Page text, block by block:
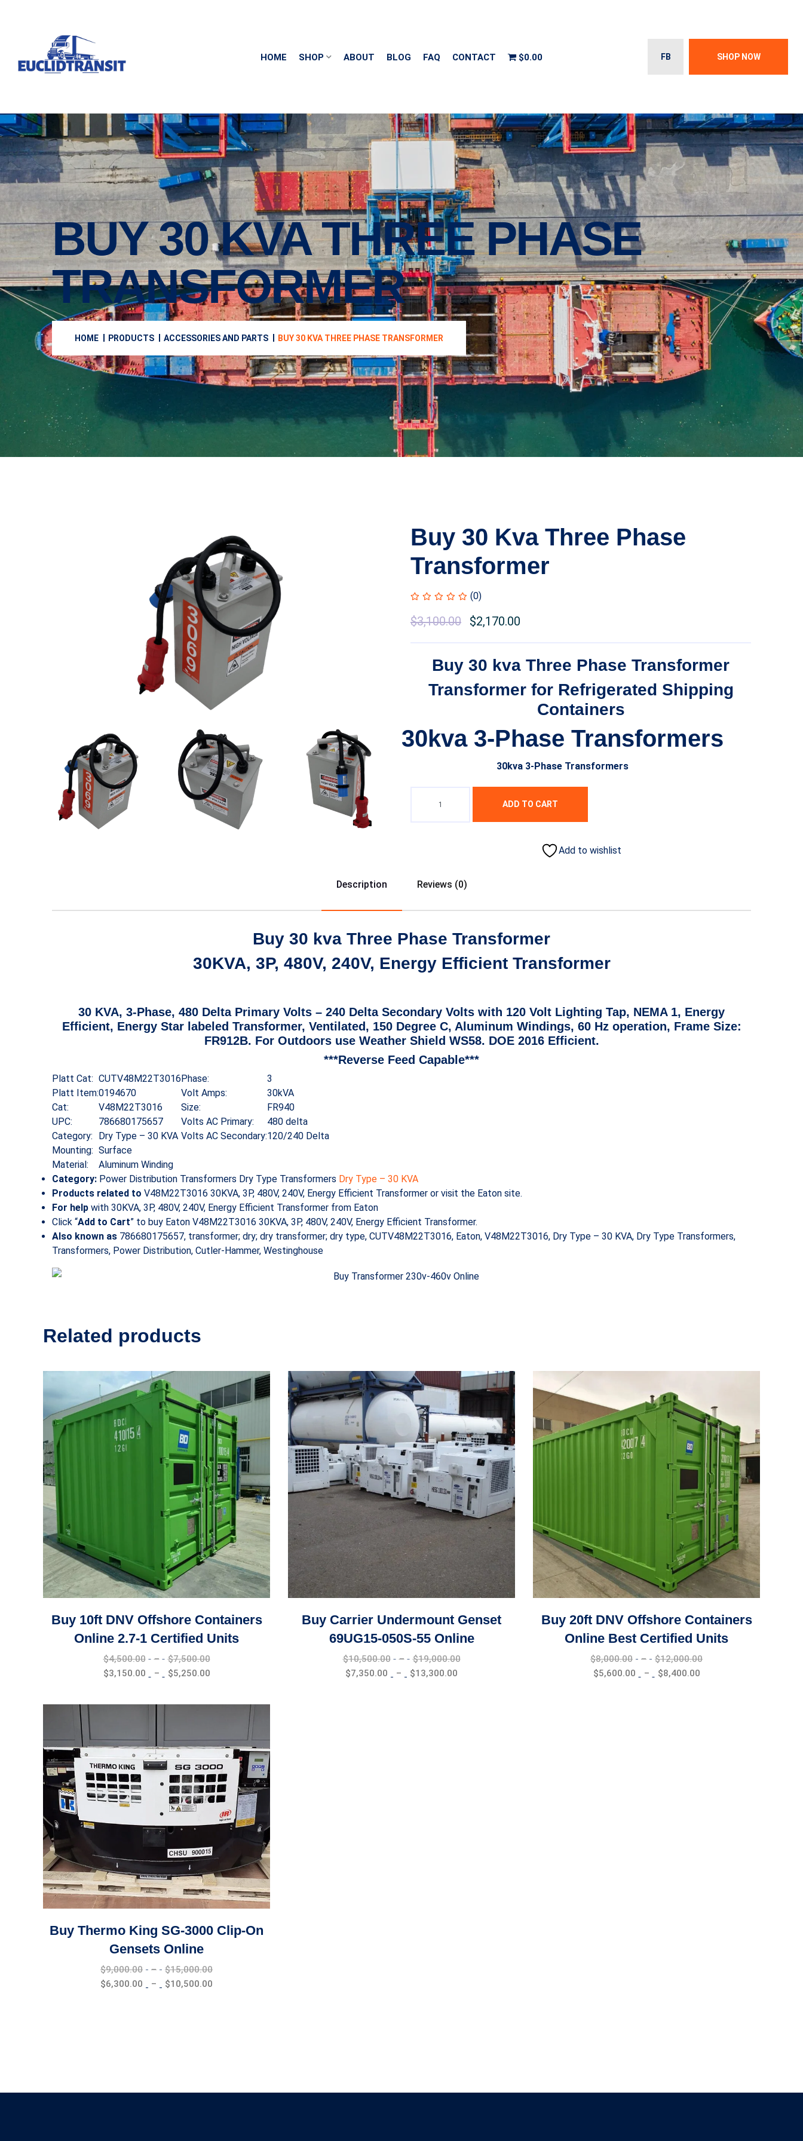
HOME SHOP ABOUT BLOG FAQ CONTACT $0.00 FB SHOP NOW
BUY 30 KVA THREE PHASE
TRANSFORMER
HOME PRODUCTS ACCESSORIES AND PARTS BUY 30 KVA THREE PHASE TRANSFORMER
Buy 30 Kva Three Phase
Transformer
(0)
Original
was:
$3,500.00.
$3,100.00
Current
is:
$3,100.00.
$2,170.00
Buy 30 kva Three Phase Transformer
Transformer for Refrigerated Shipping
Containers
30kva 3-Phase Transformers
30kva 3-Phase Transformers
ADD TO CART
Add to wishlist
Description Reviews (0)
Buy 30 kva Three Phase Transformer
30KVA, 3P, 480V, 240V, Energy Efficient Transformer
30 KVA, 3-Phase, 480 Delta Primary Volts – 240 Delta Secondary Volts with 120 Volt Lighting Tap, NEMA 1, Energy
Efficient, Energy Star labeled Transformer, Ventilated, 150 Degree C, Aluminum Windings, 60 Hz operation, Frame Size:
FR912B. For Outdoors use Weather Shield WS58. DOE 2016 Efficient.
***Reverse Feed Capable***
Platt Cat: CUTV48M22T3016
Platt Item:0194670
Cat:
V48M22T3016
UPC:
786680175657
Category:
Dry Type – 30 KVA
Mounting: Surface
Material:
Aluminum Winding
Phase:
3
Volt Amps:
30kVA
Size:
FR940
Volts AC Primary:
480 delta
Volts AC Secondary:120/240 Delta
Category: Power Distribution Transformers Dry Type Transformers Dry Type – 30 KVA
Products related to V48M22T3016 30KVA, 3P, 480V, 240V, Energy Efficient Transformer or visit the Eaton site.
For help with 30KVA, 3P, 480V, 240V, Energy Efficient Transformer from Eaton
Click “Add to Cart” to buy Eaton V48M22T3016 30KVA, 3P, 480V, 240V, Energy Efficient Transformer.
Also known as 786680175657, transformer; dry; dry transformer; dry type, CUTV48M22T3016, Eaton, V48M22T3016, Dry Type – 30 KVA, Dry Type Transformers,
Transformers, Power Distribution, Cutler-Hammer, Westinghouse
Related products
Buy 10ft DNV Offshore Containers
Online 2.7-1 Certified Units
$4,500.00 – $7,500.00
$7,500.00
$3,150.00 – $5,250.00
$5,250.00
Buy Carrier Undermount Genset
69UG15-050S-55 Online
$10,500.00 – $19,000.00
$7,350.00 – $13,300.00
Buy 20ft DNV Offshore Containers
Online Best Certified Units
$8,000.00 – $12,000.00
$5,600.00 – $8,400.00
Buy Thermo King SG-3000 Clip-On
Gensets Online
$9,000.00 – $15,000.00
$6,300.00 – $10,500.00